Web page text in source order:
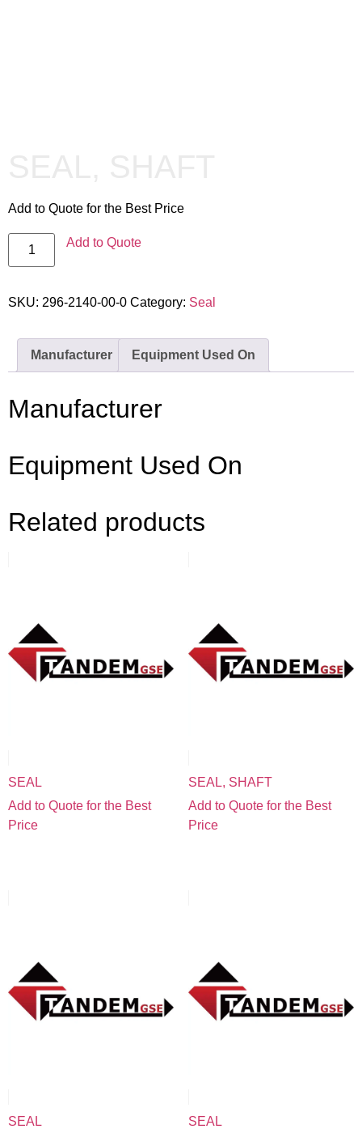
Add to Quote for the Best Price
Add to Quote
SKU: 296-2140-00-0 Category: Seal
Manufacturer Equipment Used On
Manufacturer
Equipment Used On
Related products
SEAL
Add to Quote for the Best
Price
SEAL, SHAFT
Add to Quote for the Best
Price
SEAL
SEAL